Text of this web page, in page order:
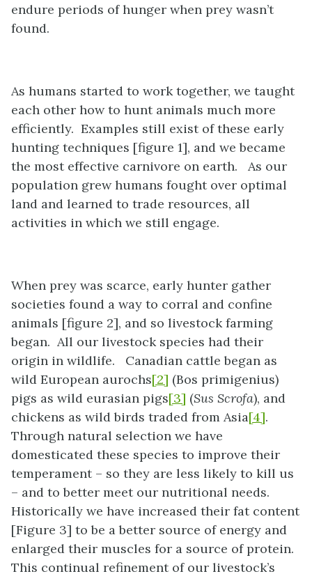
endure periods of hunger when prey wasn’t
found.
As humans started to work together, we taught
each other how to hunt animals much more
efficiently. Examples still exist of these early
hunting techniques [figure 1], and we became
the most effective carnivore on earth. As our
population grew humans fought over optimal
land and learned to trade resources, all
activities in which we still engage.
When prey was scarce, early hunter gather
societies found a way to corral and confine
animals [figure 2], and so livestock farming
began. All our livestock species had their
origin in wildlife. Canadian cattle began as
wild European aurochs[2] (Bos primigenius)
pigs as wild eurasian pigs[3] (Sus Scrofa), and
chickens as wild birds traded from Asia[4].
Through natural selection we have
domesticated these species to improve their
temperament – so they are less likely to kill us
– and to better meet our nutritional needs.
Historically we have increased their fat content
[Figure 3] to be a better source of energy and
enlarged their muscles for a source of protein.
This continual refinement of our livestock’s